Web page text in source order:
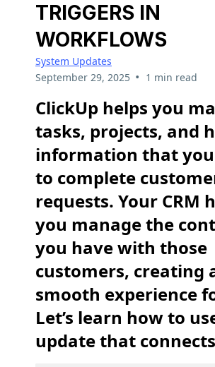
TRIGGERS IN
WORKFLOWS
System Updates
September 29, 2025 • 1 min read
ClickUp helps you
tasks, projects, and
information that
to complete
requests. Your CRM
you manage the
you have with those
customers, creating
smooth experience
Let’s learn how to
update that